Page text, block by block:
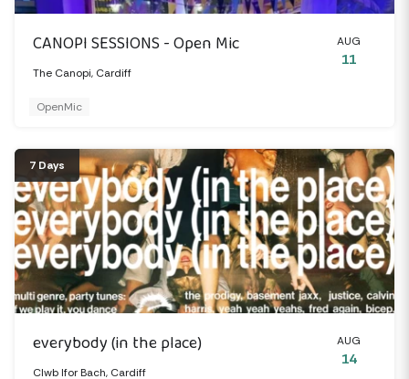
AUG
11
CANOPI SESSIONS - Open Mic
The Canopi, Cardiff
OpenMic
AUG
14
everybody (in the place)
Clwb Ifor Bach, Cardiff
7 Days